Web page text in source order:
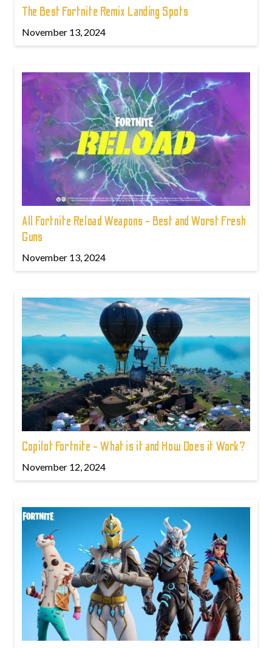
The Best Fortnite Remix Landing Spots
November 13, 2024
All Fortnite Reload Weapons - Best and Worst Fresh
Guns
November 13, 2024
Copilot Fortnite - What is it and How Does it Work?
November 12, 2024